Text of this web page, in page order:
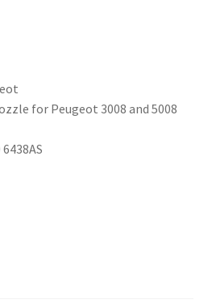
for Peugeot 3008 and 5008